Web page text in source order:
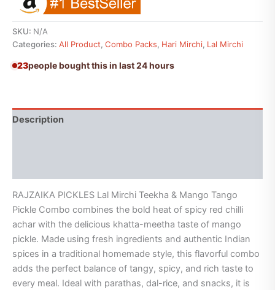
SKU: N/A
Categories: All Product, Combo Packs, Hari Mirchi, Lal Mirchi
23people bought this in last 24 hours
Description
RAJZAIKA PICKLES Lal Mirchi Teekha & Mango Tango
Pickle Combo combines the bold heat of spicy red chilli
achar with the delicious khatta-meetha taste of mango
pickle. Made using fresh ingredients and authentic Indian
spices in a traditional homemade style, this flavorful combo
adds the perfect balance of tangy, spicy, and rich taste to
every meal. Ideal with parathas, dal-rice, and snacks, it is